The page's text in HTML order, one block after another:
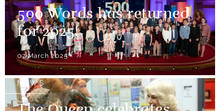
500 Words has returned
for 2025!
07 March 2025
NEWS